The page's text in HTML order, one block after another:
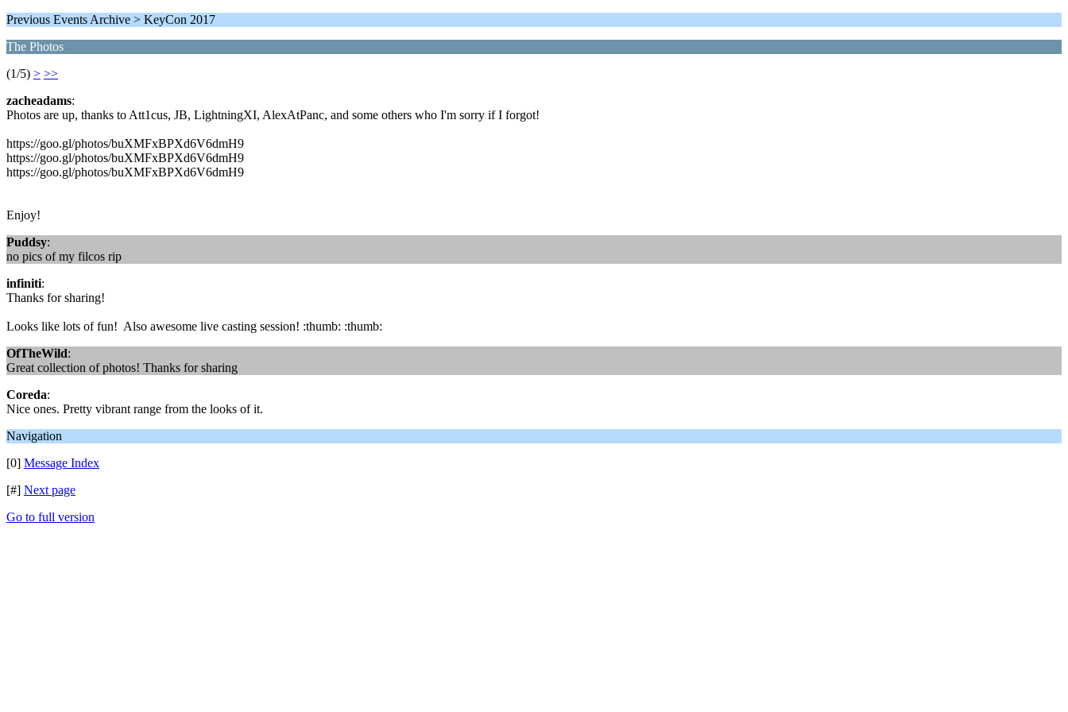
Previous Events Archive > KeyCon 2017
The Photos
(1/5) > >>
zacheadams:
Photos are up, thanks to Att1cus, JB, LightningXI, AlexAtPanc, and some others who I'm sorry if I forgot!
https://goo.gl/photos/buXMFxBPXd6V6dmH9
https://goo.gl/photos/buXMFxBPXd6V6dmH9
https://goo.gl/photos/buXMFxBPXd6V6dmH9
Enjoy!
Puddsy:
no pics of my filcos rip
infiniti:
Thanks for sharing!
Looks like lots of fun! Also awesome live casting session! :thumb: :thumb:
OfTheWild:
Great collection of photos! Thanks for sharing
Coreda:
Nice ones. Pretty vibrant range from the looks of it.
Navigation
[0] Message Index
[#] Next page
Go to full version